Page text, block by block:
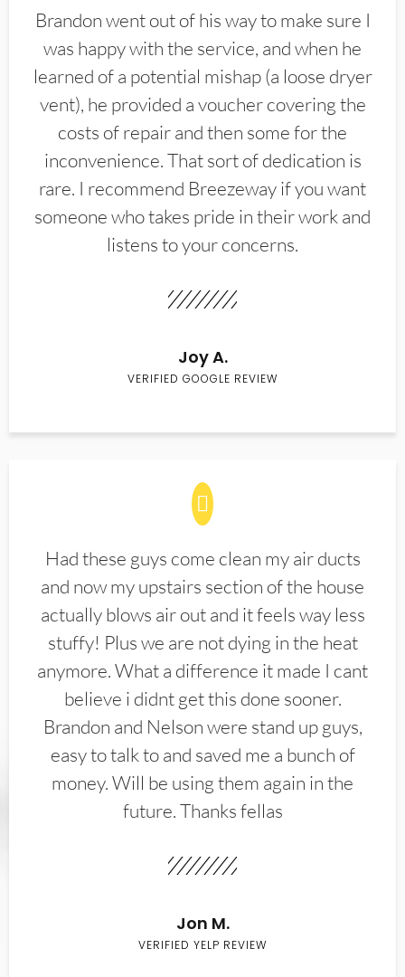
Brandon went out of his way to make sure I
was happy with the service, and when he
learned of a potential mishap (a loose dryer
vent), he provided a voucher covering the
costs of repair and then some for the
inconvenience. That sort of dedication is
rare. I recommend Breezeway if you want
someone who takes pride in their work and
listens to your concerns.
Joy A.
VERIFIED GOOGLE REVIEW
Had these guys come clean my air ducts
and now my upstairs section of the house
actually blows air out and it feels way less
stuffy! Plus we are not dying in the heat
anymore. What a difference it made I cant
believe i didnt get this done sooner.
Brandon and Nelson were stand up guys,
easy to talk to and saved me a bunch of
money. Will be using them again in the
future. Thanks fellas
Jon M.
VERIFIED YELP REVIEW